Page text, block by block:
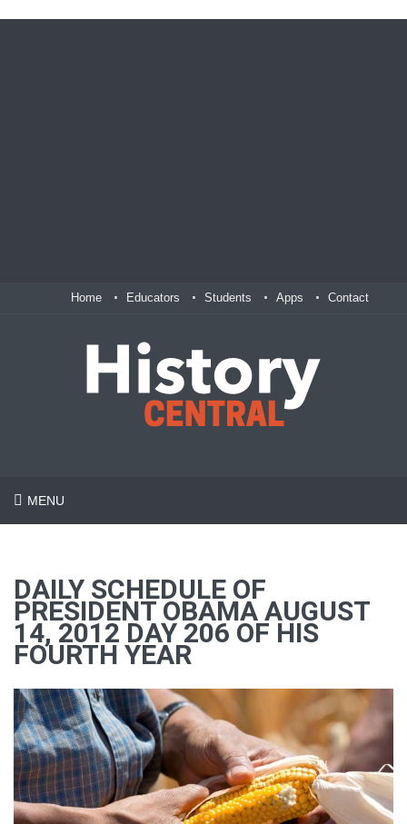
Home Educators Students Apps Contact
MENU
DAILY SCHEDULE OF
PRESIDENT OBAMA AUGUST
14, 2012 DAY 206 OF HIS
FOURTH YEAR